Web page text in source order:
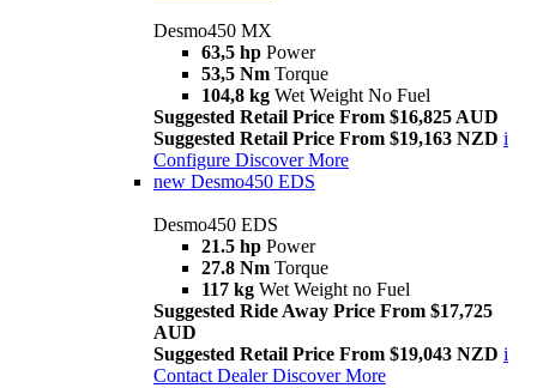
Desmo450 MX
63,5 hp Power
53,5 Nm Torque
104,8 kg Wet Weight No Fuel
Suggested Retail Price From $16,825 AUD
Suggested Retail Price From $19,163 NZD i
Configure Discover More
new Desmo450 EDS
Desmo450 EDS
21.5 hp Power
27.8 Nm Torque
117 kg Wet Weight no Fuel
Suggested Ride Away Price From $17,725
AUD
Suggested Retail Price From $19,043 NZD i
Contact Dealer Discover More